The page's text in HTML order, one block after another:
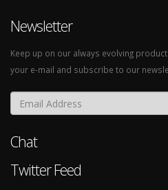
Newsletter
Keep up on our always evolving
your e-mail and subscribe to our
Chat
Twitter Feed